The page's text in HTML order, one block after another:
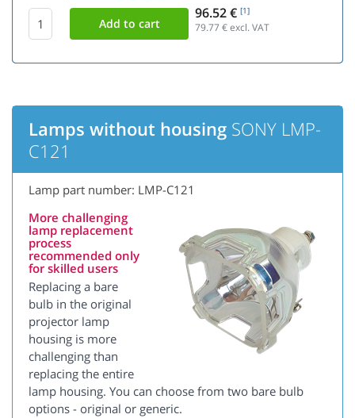
96.52 € [1]
79.77 € excl. VAT
Lamps without housing SONY LMP-
C121
Lamp part number: LMP-C121
More challenging
lamp replacement
process
recommended only
for skilled users
Replacing a bare
bulb in the original
projector lamp
housing is more
challenging than
replacing the entire
lamp housing. You can choose from two bare bulb
options - original or generic.